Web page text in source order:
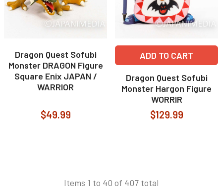
Dragon Quest Sofubi
Monster DRAGON Figure
Square Enix JAPAN /
WARRIOR
$49.99
ADD TO CART
Dragon Quest Sofubi
Monster Hargon Figure
WORRIR
$129.99
Items 1 to 40 of 407 total